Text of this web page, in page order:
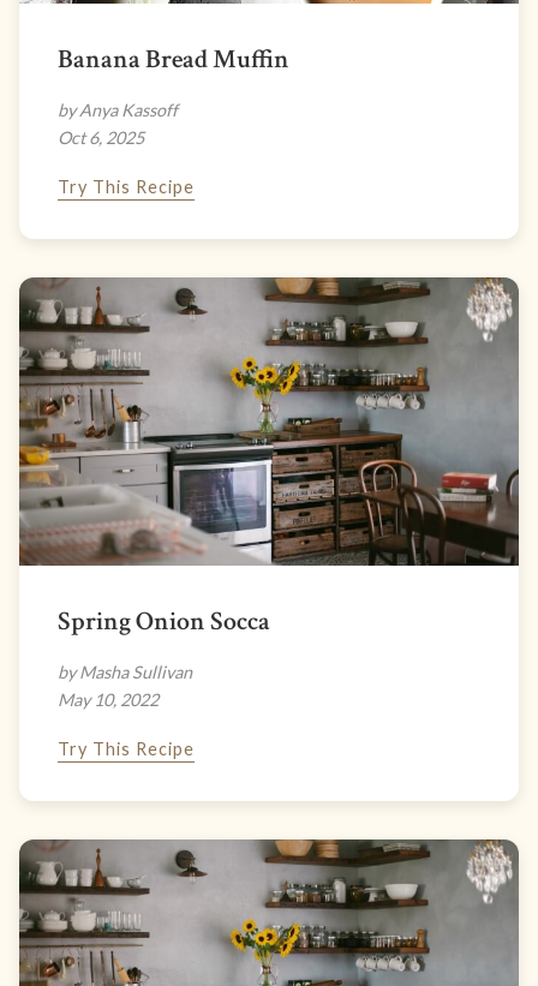
Banana Bread Muffin
by Anya Kassoff
Oct 6, 2025
Try This Recipe
Spring Onion Socca
by Masha Sullivan
May 10, 2022
Try This Recipe